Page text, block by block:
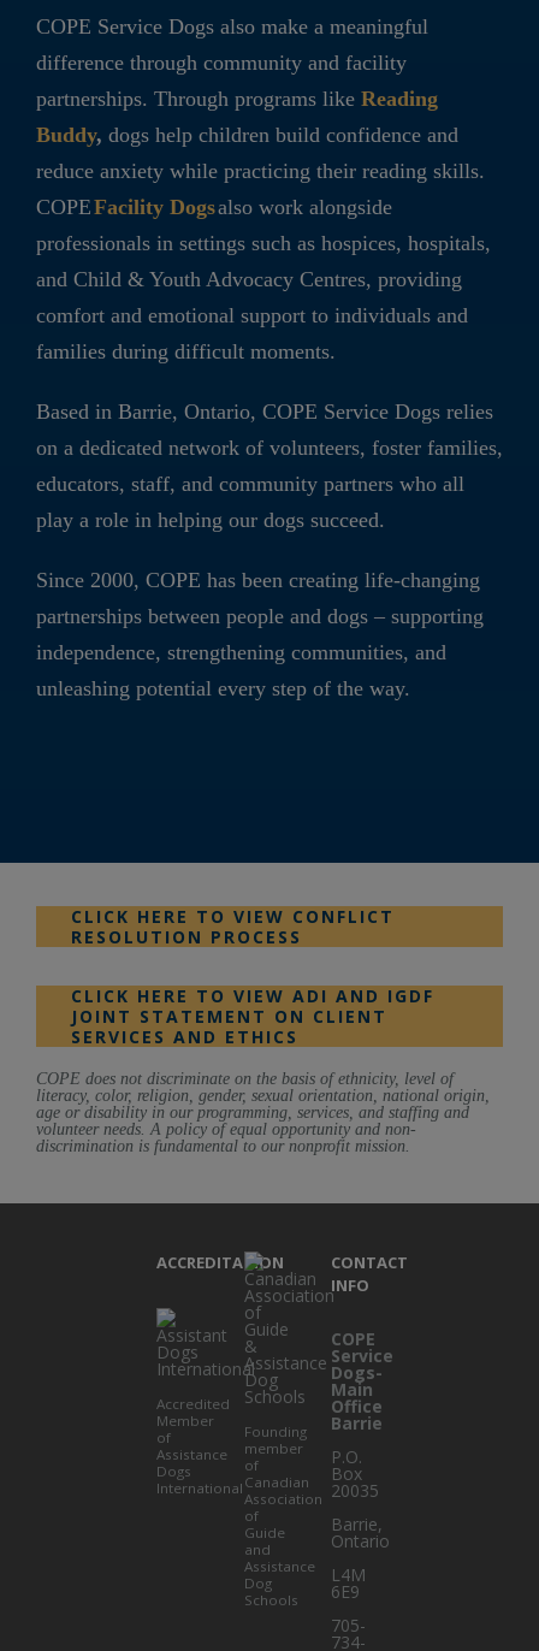
COPE Service Dogs also make a meaningful
difference through community and facility
partnerships. Through programs like Reading
Buddy, dogs help children build confidence and
reduce anxiety while practicing their reading skills.
COPEFacility Dogsalso work alongside
professionals in settings such as hospices, hospitals,
and Child & Youth Advocacy Centres, providing
comfort and emotional support to individuals and
families during difficult moments.
Based in Barrie, Ontario, COPE Service Dogs relies
on a dedicated network of volunteers, foster families,
educators, staff, and community partners who all
play a role in helping our dogs succeed.
Since 2000, COPE has been creating life-changing
partnerships between people and dogs – supporting
independence, strengthening communities, and
unleashing potential every step of the way.
CLICK HERE TO VIEW CONFLICT
RESOLUTION PROCESS
CLICK HERE TO VIEW ADI AND IGDF
JOINT STATEMENT ON CLIENT
SERVICES AND ETHICS
COPE does not discriminate on the basis of ethnicity, level of
literacy, color, religion, gender, sexual orientation, national origin,
age or disability in our programming, services, and staffing and
volunteer needs. A policy of equal opportunity and non-
discrimination is fundamental to our nonprofit mission.
ACCREDITATION
Accredited
Member
of
Assistance
Dogs
International
Founding
member
of
Canadian
Association
of
Guide
and
Assistance
Dog
Schools
CONTACT
INFO
COPE
Service
Dogs-
Main
Office
Barrie
P.O.
Box
20035
Barrie,
Ontario
L4M
6E9
705-
734-